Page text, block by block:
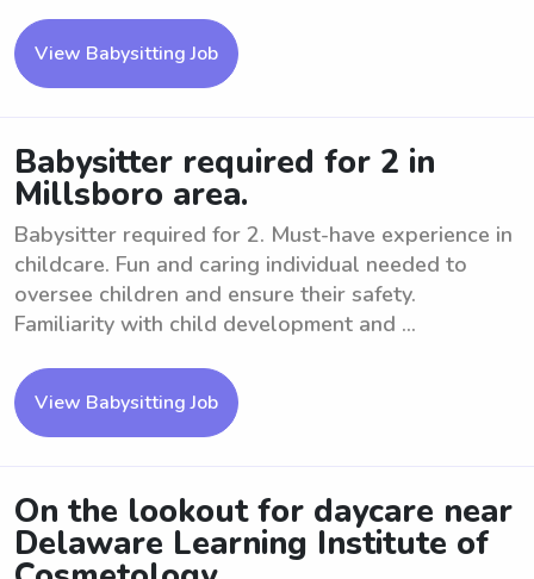
View Babysitting Job
Babysitter required for 2 in
Millsboro area.
Babysitter required for 2. Must-have experience in
childcare. Fun and caring individual needed to
oversee children and ensure their safety.
Familiarity with child development and ...
View Babysitting Job
On the lookout for daycare near
Delaware Learning Institute of